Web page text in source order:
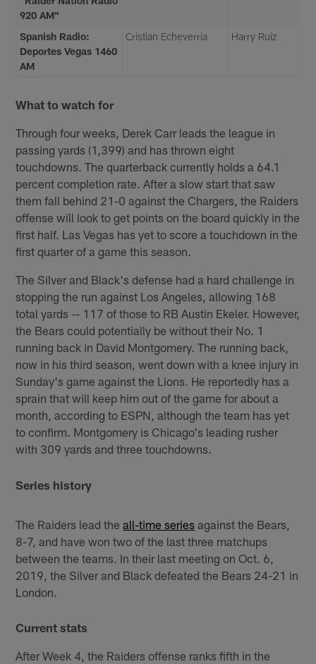
920 AM"
Spanish Radio:
Deportes Vegas 1460
AM
Cristian Echeverria Harry Ruiz
What to watch for
Through four weeks, Derek Carr leads the league in
passing yards (1,399) and has thrown eight
touchdowns. The quarterback currently holds a 64.1
percent completion rate. After a slow start that saw
them fall behind 21-0 against the Chargers, the Raiders
offense will look to get points on the board quickly in the
first half. Las Vegas has yet to score a touchdown in the
first quarter of a game this season.
The Silver and Black's defense had a hard challenge in
stopping the run against Los Angeles, allowing 168
total yards -- 117 of those to RB Austin Ekeler. However,
the Bears could potentially be without their No. 1
running back in David Montgomery. The running back,
now in his third season, went down with a knee injury in
Sunday's game against the Lions. He reportedly has a
sprain that will keep him out of the game for about a
month, according to ESPN, although the team has yet
to confirm. Montgomery is Chicago's leading rusher
with 309 yards and three touchdowns.
Series history
The Raiders lead theall-time series against the Bears,
8-7, and have won two of the last three matchups
between the teams. In their last meeting on Oct. 6,
2019, the Silver and Black defeated the Bears 24-21 in
London.
Current stats
After Week 4, the Raiders offense ranks fifth in the